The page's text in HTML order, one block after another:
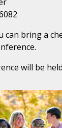
can bring a
will be